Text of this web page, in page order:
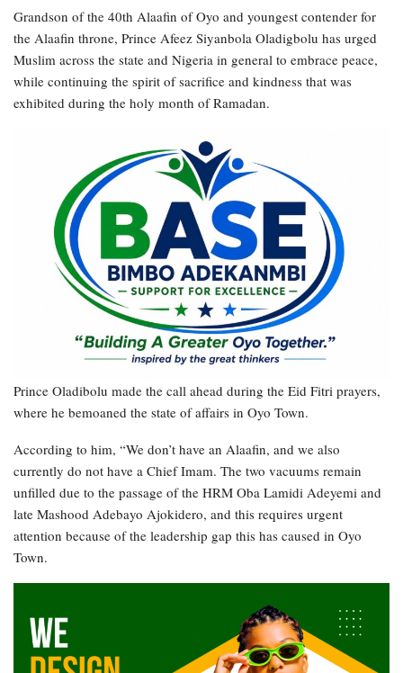
Grandson of the 40th Alaafin of Oyo and youngest contender for
the Alaafin throne, Prince Afeez Siyanbola Oladigbolu has urged
Muslim across the state and Nigeria in general to embrace peace,
while continuing the spirit of sacrifice and kindness that was
exhibited during the holy month of Ramadan.
Prince Oladibolu made the call ahead during the Eid Fitri prayers,
where he bemoaned the state of affairs in Oyo Town.
According to him, “We don’t have an Alaafin, and we also
currently do not have a Chief Imam. The two vacuums remain
unfilled due to the passage of the HRM Oba Lamidi Adeyemi and
late Mashood Adebayo Ajokidero, and this requires urgent
attention because of the leadership gap this has caused in Oyo
Town.